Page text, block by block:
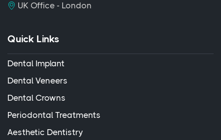
UK Office - London
Quick Links
Dental Implant
Dental Veneers
Dental Crowns
Periodontal Treatments
Aesthetic Dentistry